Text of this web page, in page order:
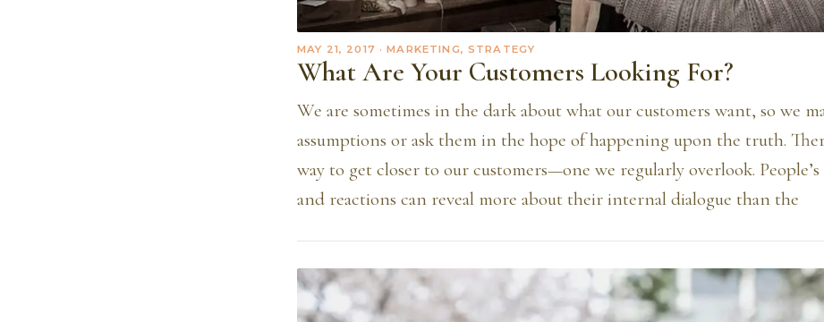
MAY 21, 2017 · MARKETING, STRATEGY
What Are Your Customers Looking For?
We are sometimes in the dark about what our customers want, so we
assumptions or ask them in the hope of happening upon the truth.
way to get closer to our customers—one we regularly overlook. People’s
and reactions can reveal more about their internal dialogue than the